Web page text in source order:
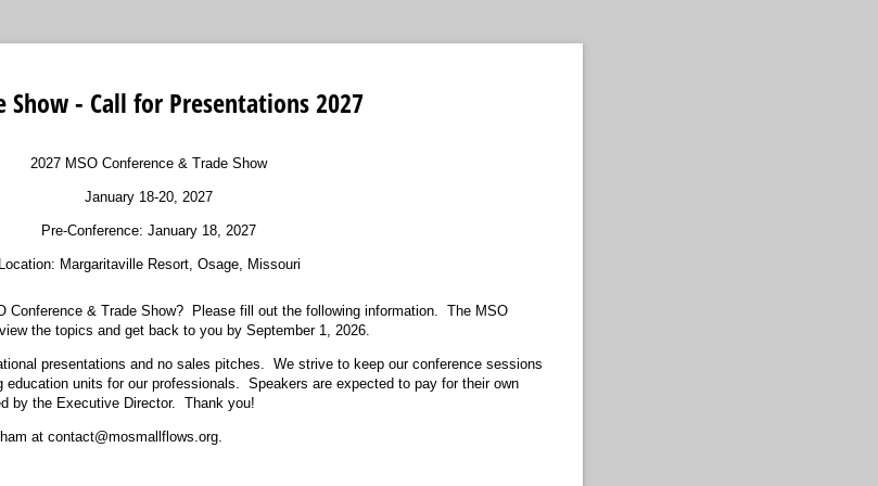
Show - Call for Presentations 2027
2027 MSO Conference & Trade Show
January 18-20, 2027
Pre-Conference: January 18, 2027
Location: Margaritaville Resort, Osage, Missouri
Conference & Trade Show? Please fill out the following information. The MSO
the topics and get back to you by September 1, 2026.
presentations and no sales pitches. We strive to keep our conference sessions
education units for our professionals. Speakers are expected to pay for their own
by the Executive Director. Thank you!
at contact@mosmallflows.org.